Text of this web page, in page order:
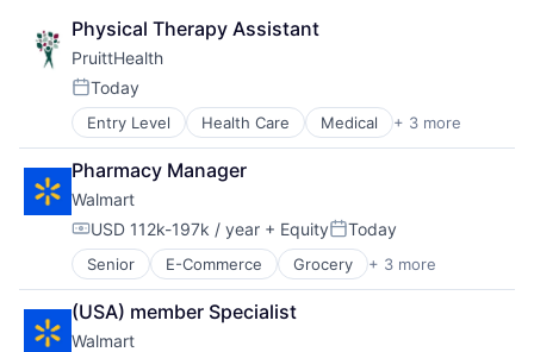
Physical Therapy Assistant
PruittHealth
Posted:
Today
Entry Level Health Care Medical + 3 more
Nursing and Residential Care
Personal Health
Wellness
Pharmacy Manager
Walmart
Compensation:
USD 112k-197k / year + EquityPosted:
Today
Senior E-Commerce Grocery + 3 more
Retail
Retail Technology
Shopping
(USA) member Specialist
Walmart